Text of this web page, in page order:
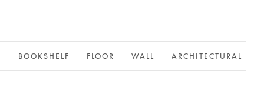
BOOKSHELF FLOOR WALL ARCHITECTURAL